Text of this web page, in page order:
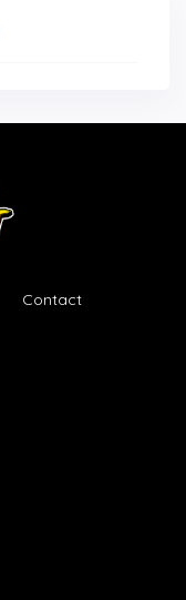
Contact